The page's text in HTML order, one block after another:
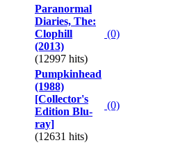
Paranormal
Diaries, The:
Clophill
(2013)
(12997 hits)
(0)
Pumpkinhead
(1988)
[Collector's
Edition Blu-
ray]
(12631 hits)
(0)